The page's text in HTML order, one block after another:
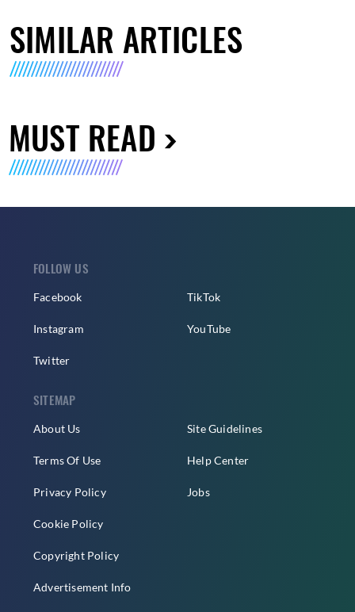
SIMILAR ARTICLES
MUST READ
FOLLOW US
Facebook
Instagram
Twitter
TikTok
YouTube
SITEMAP
About Us
Terms Of Use
Privacy Policy
Cookie Policy
Copyright Policy
Advertisement Info
Site Guidelines
Help Center
Jobs